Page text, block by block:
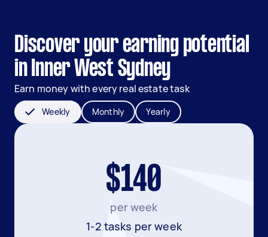
Discover your earning potential
in Inner West Sydney
Earn money with every real estate task
Weekly Monthly Yearly
$140
per week
1-2 tasks per week